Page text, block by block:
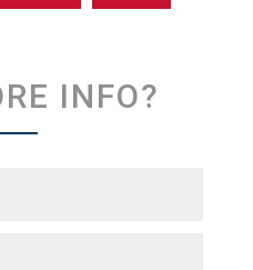
INFO?